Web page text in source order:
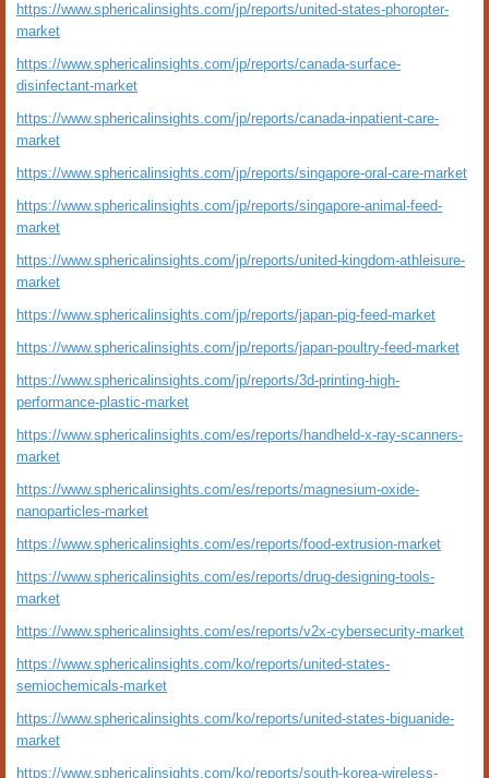
https://www.sphericalinsights.com/jp/reports/united-states-phoropter-
market
https://www.sphericalinsights.com/jp/reports/canada-surface-
disinfectant-market
https://www.sphericalinsights.com/jp/reports/canada-inpatient-care-
market
https://www.sphericalinsights.com/jp/reports/singapore-oral-care-market
https://www.sphericalinsights.com/jp/reports/singapore-animal-feed-
market
https://www.sphericalinsights.com/jp/reports/united-kingdom-athleisure-
market
https://www.sphericalinsights.com/jp/reports/japan-pig-feed-market
https://www.sphericalinsights.com/jp/reports/japan-poultry-feed-market
https://www.sphericalinsights.com/jp/reports/3d-printing-high-
performance-plastic-market
https://www.sphericalinsights.com/es/reports/handheld-x-ray-scanners-
market
https://www.sphericalinsights.com/es/reports/magnesium-oxide-
nanoparticles-market
https://www.sphericalinsights.com/es/reports/food-extrusion-market
https://www.sphericalinsights.com/es/reports/drug-designing-tools-
market
https://www.sphericalinsights.com/es/reports/v2x-cybersecurity-market
https://www.sphericalinsights.com/ko/reports/united-states-
semiochemicals-market
https://www.sphericalinsights.com/ko/reports/united-states-biguanide-
market
https://www.sphericalinsights.com/ko/reports/south-korea-wireless-